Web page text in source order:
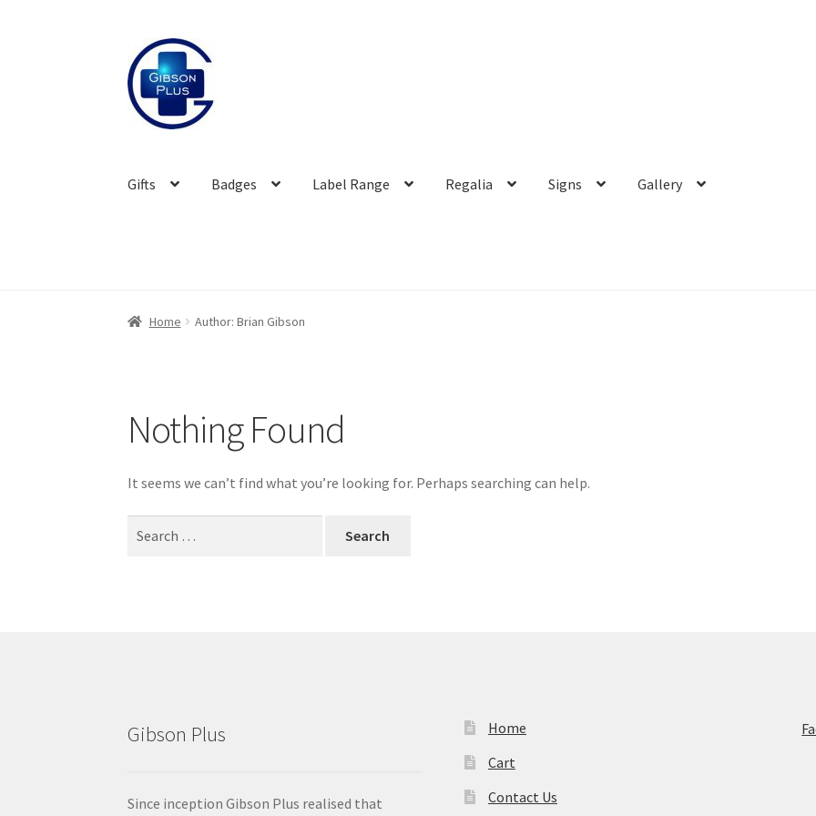
Skip
to
navigation
Skip
to
content
Gifts Badges Label Range Regalia Signs Gallery
Home Author: Brian Gibson
Nothing Found
It seems we can’t find what you’re looking for. Perhaps searching can help.
Gibson Plus
Since inception Gibson Plus realised that
Home
Cart
Contact Us